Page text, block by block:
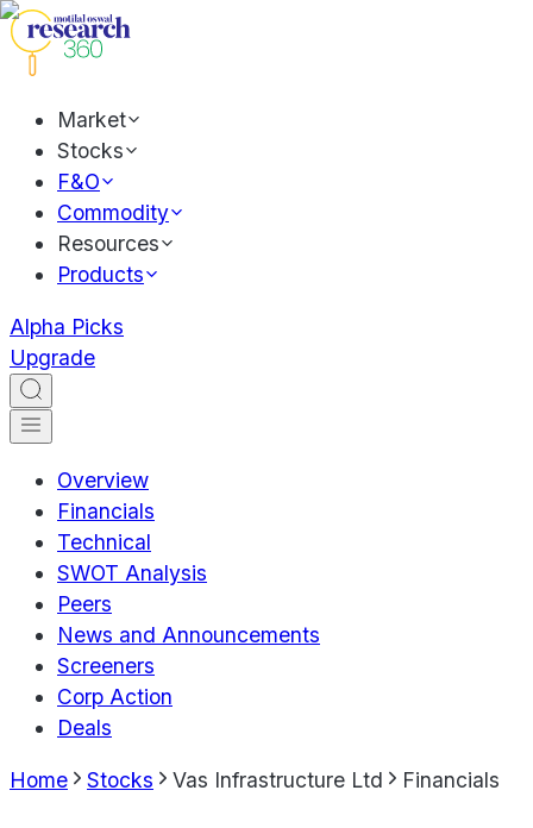
Market
Stocks
F&O
Commodity
Resources
Products
Alpha Picks
Upgrade
Overview
Financials
Technical
SWOT Analysis
Peers
News and Announcements
Screeners
Corp Action
Deals
Home Stocks Vas Infrastructure Ltd Financials